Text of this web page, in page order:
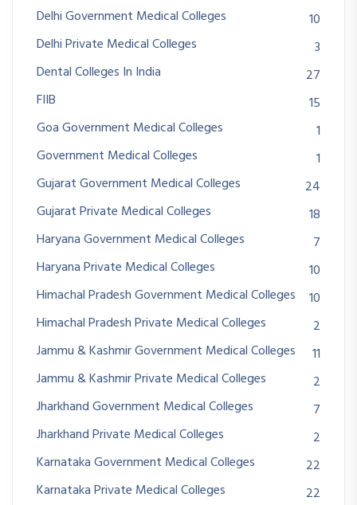
Delhi Government Medical Colleges
10
Delhi Private Medical Colleges
3
Dental Colleges In India
27
FIIB
15
Goa Government Medical Colleges
1
Government Medical Colleges
1
Gujarat Government Medical Colleges
24
Gujarat Private Medical Colleges
18
Haryana Government Medical Colleges
7
Haryana Private Medical Colleges
10
Himachal Pradesh Government Medical Colleges
10
Himachal Pradesh Private Medical Colleges
2
Jammu & Kashmir Government Medical Colleges
11
Jammu & Kashmir Private Medical Colleges
2
Jharkhand Government Medical Colleges
7
Jharkhand Private Medical Colleges
2
Karnataka Government Medical Colleges
22
Karnataka Private Medical Colleges
22